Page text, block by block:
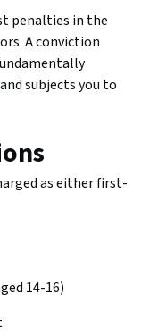
penalties in the
A conviction
subjects you to
as either first-
14-16)